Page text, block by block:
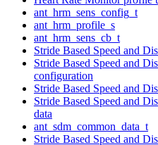
ant_hrm_sens_config_t
ant_hrm_profile_s
ant_hrm_sens_cb_t
Stride Based Speed and
Stride Based Speed and
configuration
Stride Based Speed and
Stride Based Speed and
data
ant_sdm_common_data_t
Stride Based Speed and